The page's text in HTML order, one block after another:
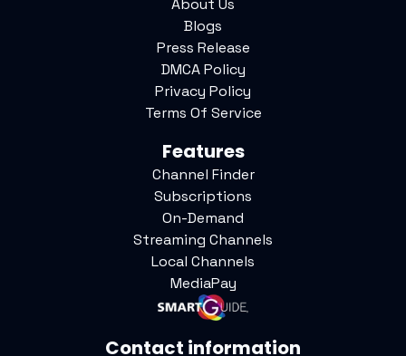
About Us
Blogs
Press Release
DMCA Policy
Privacy Policy
Terms Of Service
Features
Channel Finder
Subscriptions
On-Demand
Streaming Channels
Local Channels
MediaPay
Contact information